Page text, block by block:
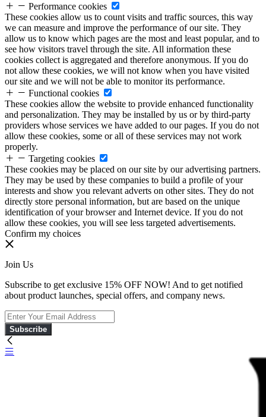
Performance cookies
These cookies allow us to count visits and traffic sources, this way
we can measure and improve the performance of our site. They
allow us to know which pages are the most and least popular, and to
see how visitors travel through the site. All information these
cookies collect is aggregated and therefore anonymous. If you do
not allow these cookies, we will not know when you have visited
our site and we will not be able to monitor its performance.
Functional cookies
These cookies allow the website to provide enhanced functionality
and personalization. They may be installed by us or by third-party
providers whose services we have added to our pages. If you do not
allow these cookies, some or all of these services may not work
properly.
Targeting cookies
These cookies may be placed on our site by our advertising partners.
They may be used by these companies to build a profile of your
interests and show you relevant adverts on other sites. They do not
directly store personal information, but are based on the unique
identification of your browser and Internet device. If you do not
allow these cookies, you will see less targeted advertisements.
Confirm my choices
Join Us
Subscribe to get exclusive 15% OFF NOW! And to get notified
about product launches, special offers, and company news.
Subscribe